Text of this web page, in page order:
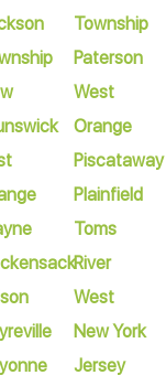
Township
Paterson
West
Orange
Piscataway
Plainfield
Toms
River
West
New York
Jersey